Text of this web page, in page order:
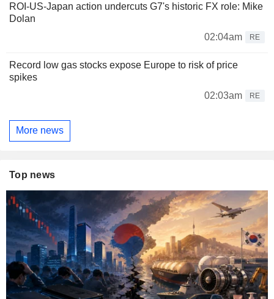
ROI-US-Japan action undercuts G7's historic FX role: Mike
Dolan
02:04am
RE
Record low gas stocks expose Europe to risk of price
spikes
02:03am
RE
More news
Top news